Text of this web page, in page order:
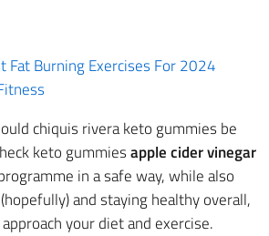
Fat Burning Exercises For 2024
chiquis rivera keto gummies be
keto gummiesapple cider vinegar
in a safe way, while also
and staying healthy overall,
your diet and exercise.